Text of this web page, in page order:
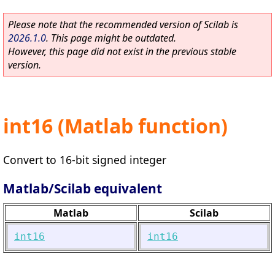
Please note that the recommended version of Scilab is
2026.1.0. This page might be outdated.
However, this page did not exist in the previous stable
version.
int16 (Matlab function)
Convert to 16-bit signed integer
Matlab/Scilab equivalent
Matlab Scilab
int16 int16